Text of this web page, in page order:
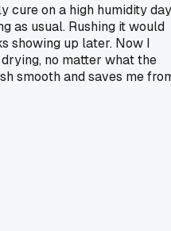
cure on a high humidity
as usual. Rushing it would
showing up later. Now I
no matter what the
smooth and saves me